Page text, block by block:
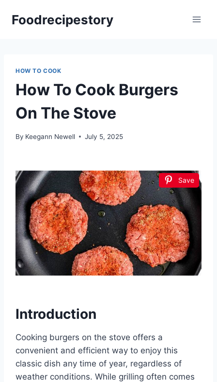
Foodrecipestory
HOW TO COOK
How To Cook Burgers
On The Stove
By Keegann Newell July 5, 2025
Save
Introduction
Cooking burgers on the stove offers a
convenient and efficient way to enjoy this
classic dish any time of year, regardless of
weather conditions. While grilling often comes